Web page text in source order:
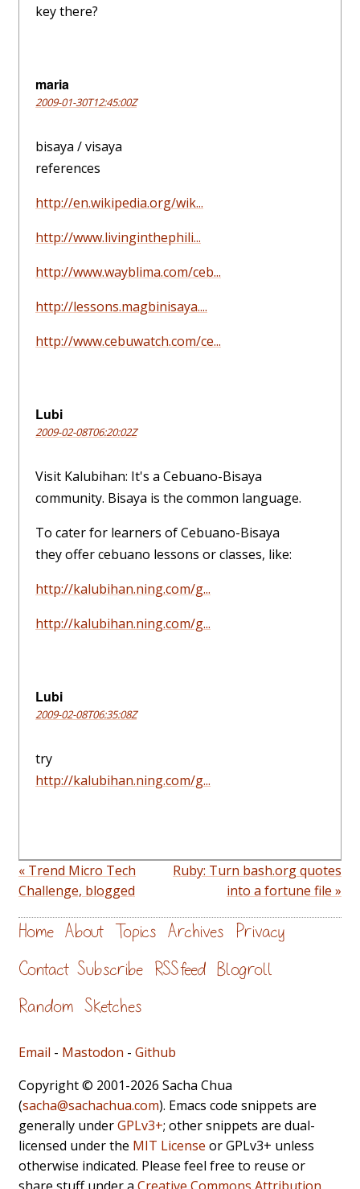
key there?
maria
2009-01-30T12:45:00Z
bisaya / visaya
references
http://en.wikipedia.org/wik...
http://www.livinginthephili...
http://www.wayblima.com/ceb...
http://lessons.magbinisaya....
http://www.cebuwatch.com/ce...
Lubi
2009-02-08T06:20:02Z
Visit Kalubihan: It's a Cebuano-Bisaya
community. Bisaya is the common language.
To cater for learners of Cebuano-Bisaya
they offer cebuano lessons or classes, like:
http://kalubihan.ning.com/g...
http://kalubihan.ning.com/g...
Lubi
2009-02-08T06:35:08Z
try
http://kalubihan.ning.com/g...
« Trend Micro Tech
Challenge, blogged
Ruby: Turn bash.org quotes
into a fortune file »
Home About Topics Archives Privacy
Contact Subscribe RSS feed Blogroll
Random Sketches
Email - Mastodon - Github
Copyright © 2001-2026 Sacha Chua
(sacha@sachachua.com). Emacs code snippets are
generally underGPLv3+; other snippets are dual-
licensed under the MIT License or GPLv3+ unless
otherwise indicated. Please feel free to reuse or